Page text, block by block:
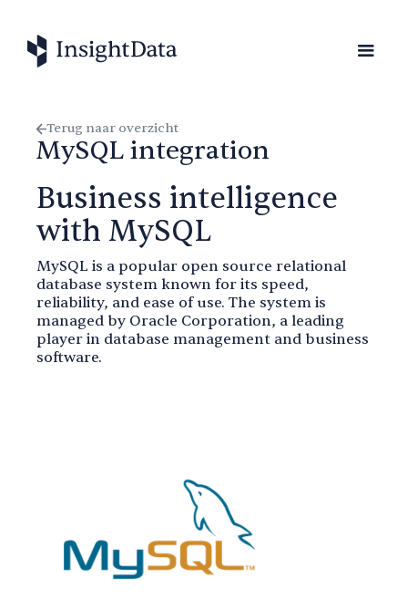
Terug naar overzicht
MySQL integration
Business intelligence
with MySQL
MySQL is a popular open source relational
database system known for its speed,
reliability, and ease of use. The system is
managed by Oracle Corporation, a leading
player in database management and business
software.